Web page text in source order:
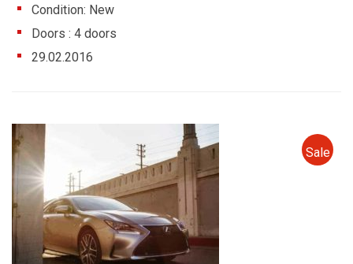
Condition: New
Doors : 4 doors
29.02.2016
Sale